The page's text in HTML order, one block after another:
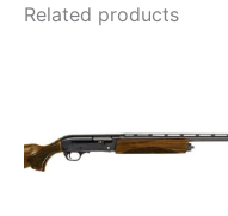
Related products